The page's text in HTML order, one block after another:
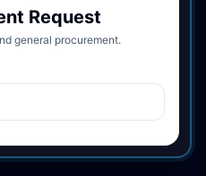
Request
general procurement.